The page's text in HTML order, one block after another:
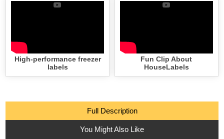
High-performance freezer
labels
Fun Clip About
HouseLabels
Full Description
You Might Also Like